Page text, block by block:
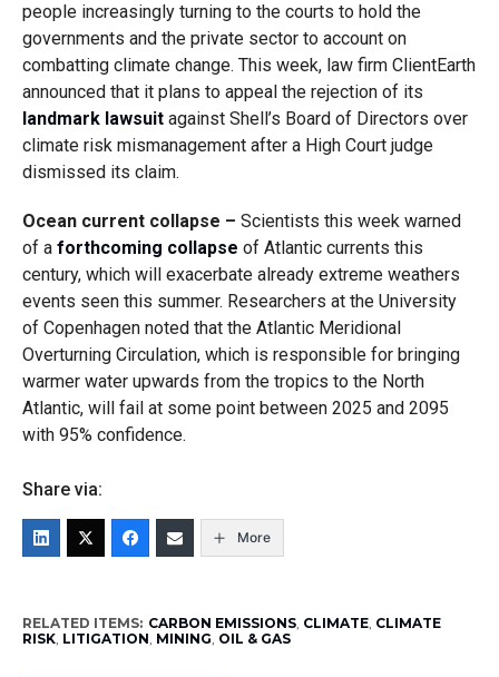
people increasingly turning to the courts to hold the
governments and the private sector to account on
combatting climate change. This week, law firm ClientEarth
announced that it plans to appeal the rejection of its
landmark lawsuitagainst Shell’s Board of Directors over
climate risk mismanagement after a High Court judge
dismissed its claim.
Ocean current collapse – Scientists this week warned
of a forthcoming collapse of Atlantic currents this
century, which will exacerbate already extreme weathers
events seen this summer. Researchers at the University
of Copenhagen noted that the Atlantic Meridional
Overturning Circulation, which is responsible for bringing
warmer water upwards from the tropics to the North
Atlantic, will fail at some point between 2025 and 2095
with 95% confidence.
Share via:
More
RELATED ITEMS: CARBON EMISSIONS, CLIMATE, CLIMATE
RISK, LITIGATION, MINING, OIL & GAS